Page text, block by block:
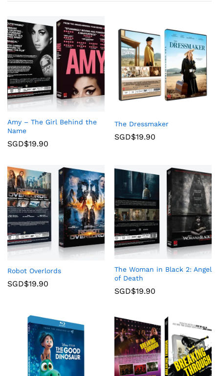
Amy – The Girl Behind the
Name
SGD$19.90
The Dressmaker
SGD$19.90
Robot Overlords
SGD$19.90
The Woman in Black 2: Angel
of Death
SGD$19.90